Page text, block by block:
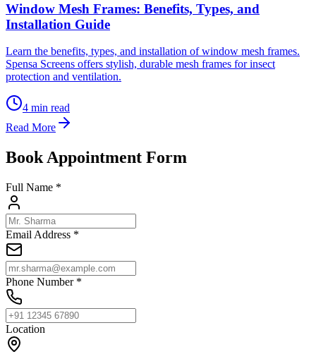
Window Mesh Frames: Benefits, Types, and
Installation Guide
Learn the benefits, types, and installation of window mesh frames.
Spensa Screens offers stylish, durable mesh frames for insect
protection and ventilation.
4 min read
Read More
Book Appointment Form
Full Name *
Email Address *
Phone Number *
Location